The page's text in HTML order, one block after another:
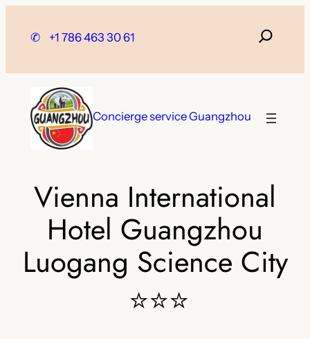
✆ +1 786 463 30 61
Concierge service Guangzhou
Vienna International
Hotel Guangzhou
Luogang Science City
⭐⭐⭐